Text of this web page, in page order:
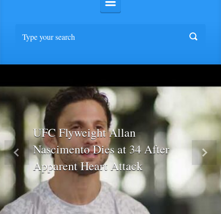
UFC Flyweight Allan
Nascimento Dies at 34 After
Apparent Heart Attack
Previous Next